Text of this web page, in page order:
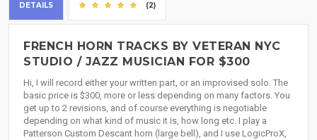
DETAILS (2)
FRENCH HORN TRACKS BY VETERAN NYC
STUDIO / JAZZ MUSICIAN FOR $300
Hi, I will record either your written part, or an improvised solo. The
basic price is $300, more or less depending on many factors. You
get up to 2 revisions, and of course everything is negotiable
depending on what kind of music it is, how long etc. I play a
Patterson Custom Descant horn (large bell), and I use LogicProX,